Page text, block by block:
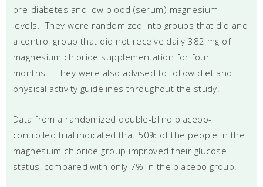
pre-diabetes and low blood (serum) magnesium
levels. They were randomized into groups that did and
a control group that did not receive daily 382 mg of
magnesium chloride supplementation for four
months. They were also advised to follow diet and
physical activity guidelines throughout the study.
Data from a randomized double-blind placebo-
controlled trial indicated that 50% of the people in the
magnesium chloride group improved their glucose
status, compared with only 7% in the placebo group.